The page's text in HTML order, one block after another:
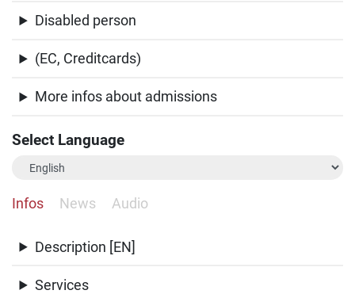
Disabled person
(EC, Creditcards)
More infos about admissions
Select Language
Infos News Audio
Description [EN]
Services